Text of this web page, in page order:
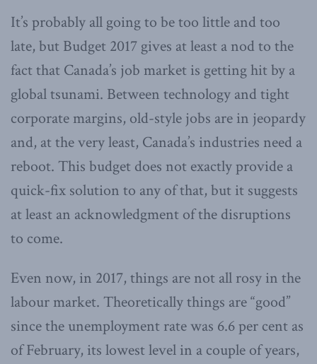
It’s probably all going to be too little and too
late, but Budget 2017 gives at least a nod to the
fact that Canada’s job market is getting hit by a
global tsunami. Between technology and tight
corporate margins, old-style jobs are in jeopardy
and, at the very least, Canada’s industries need a
reboot. This budget does not exactly provide a
quick-fix solution to any of that, but it suggests
at least an acknowledgment of the disruptions
to come.
Even now, in 2017, things are not all rosy in the
labour market. Theoretically things are “good”
since the unemployment rate was 6.6 per cent as
of February, its lowest level in a couple of years,